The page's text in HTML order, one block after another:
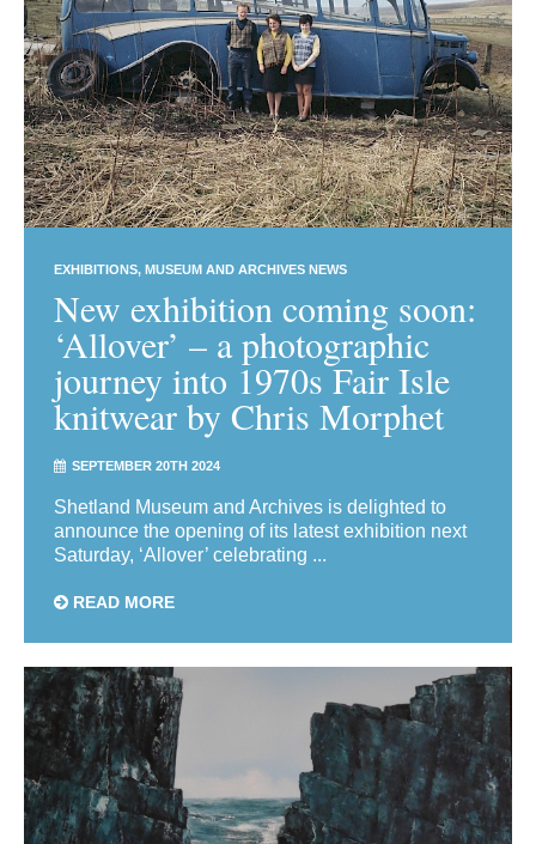
EXHIBITIONS MUSEUM AND ARCHIVES NEWS
New exhibition coming soon:
‘Allover’ – a photographic
journey into 1970s Fair Isle
knitwear by Chris Morphet
SEPTEMBER 20TH 2024
Shetland Museum and Archives is delighted to
announce the opening of its latest exhibition next
Saturday, ‘Allover’ celebrating ...
READ MORE